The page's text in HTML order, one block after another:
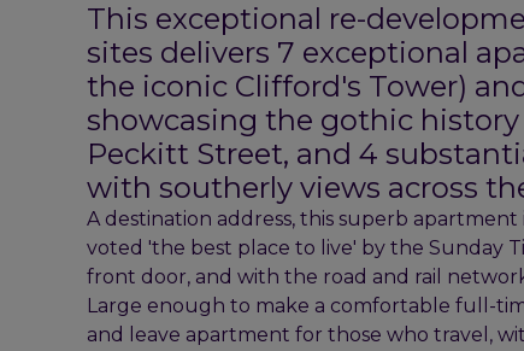
This exceptional re-
sites delivers 7 exceptional
the iconic Clifford's Tower)
showcasing the gothic
Peckitt Street, and 4
with southerly views across
A destination address, this superb
voted 'the best place to live' by the Sunday
front door, and with the road and rail
Large enough to make a comfortable full-
and leave apartment for those who travel,